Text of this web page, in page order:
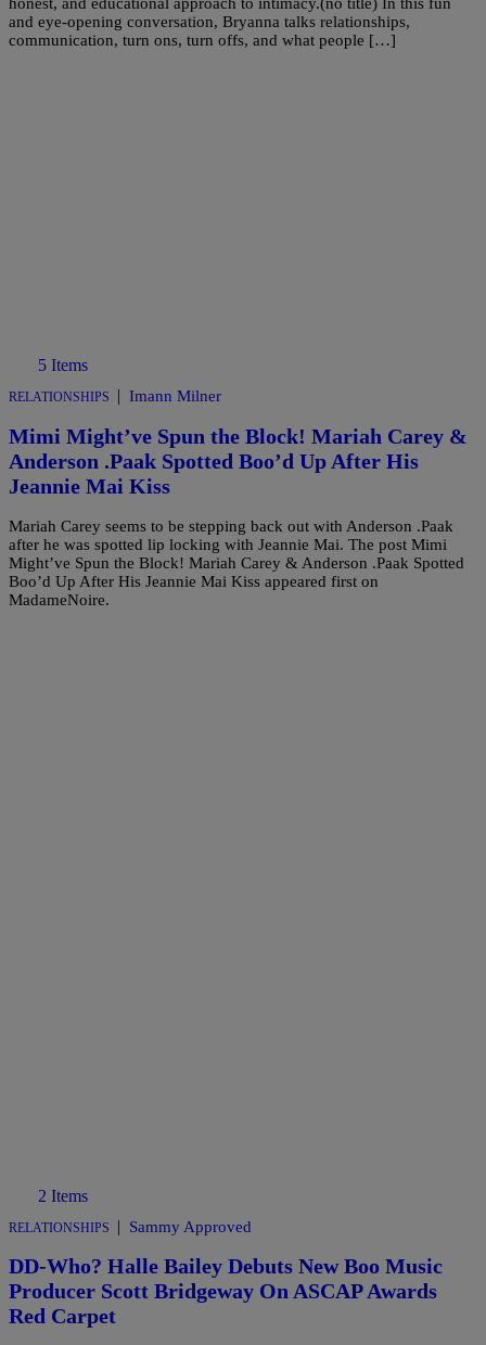
honest, and educational approach to intimacy.(no title) In this fun
and eye-opening conversation, Bryanna talks relationships,
communication, turn ons, turn offs, and what people […]
5 Items
RELATIONSHIPS | Imann Milner
Mimi Might’ve Spun the Block! Mariah Carey &
Anderson .Paak Spotted Boo’d Up After His
Jeannie Mai Kiss
Mariah Carey seems to be stepping back out with Anderson .Paak
after he was spotted lip locking with Jeannie Mai. The post Mimi
Might’ve Spun the Block! Mariah Carey & Anderson .Paak Spotted
Boo’d Up After His Jeannie Mai Kiss appeared first on
MadameNoire.
2 Items
RELATIONSHIPS | Sammy Approved
DD-Who? Halle Bailey Debuts New Boo Music
Producer Scott Bridgeway On ASCAP Awards
Red Carpet